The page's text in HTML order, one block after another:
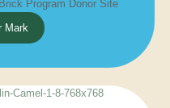
Program Donor Site
Mark